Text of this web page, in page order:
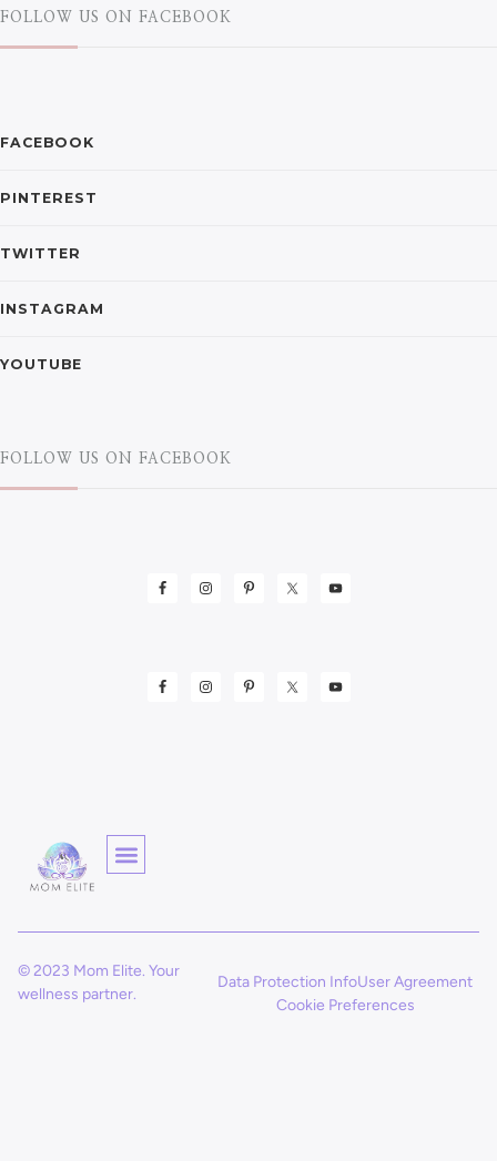
FOLLOW US ON FACEBOOK
FACEBOOK
PINTEREST
TWITTER
INSTAGRAM
YOUTUBE
FOLLOW US ON FACEBOOK
© 2023 Mom Elite. Your
wellness partner.
Data Protection InfoUser Agreement
Cookie Preferences